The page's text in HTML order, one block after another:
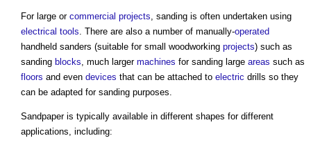
For large or commercial projects sanding is often undertaken using
electrical tools . There are also a number of manually-operated
handheld sanders (suitable for small woodworking projects) such as
sanding blocks , much larger machines for sanding large areas such as
floors and even devices that can be attached to electric drills so they
can be adapted for sanding purposes.
Sandpaper is typically available in different shapes for different
applications, including: